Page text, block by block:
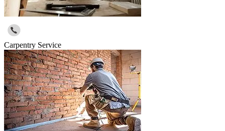
Carpentry Service